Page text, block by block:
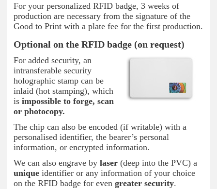
For your personalized RFID badge, 3 weeks of
production are necessary from the signature of the
Good to Print with a plate fee for the first production.
Optional on the RFID badge (on request)
For added security, an
intransferable security
holographic stamp can be
inlaid (hot stamping), which
is impossible to forge, scan
or photocopy.
The chip can also be encoded (if writable) with a
personalised identifier, the bearer’s personal
information, or encrypted information.
We can also engrave by laser (deep into the PVC) a
unique identifier or any information of your choice
on the RFID badge for even greater security.